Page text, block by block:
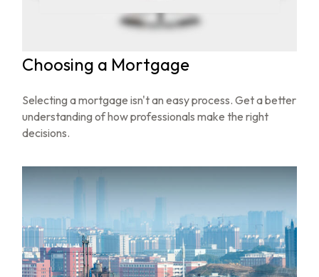
Choosing a Mortgage
Selecting a mortgage isn't an easy process. Get a better
understanding of how professionals make the right
decisions.